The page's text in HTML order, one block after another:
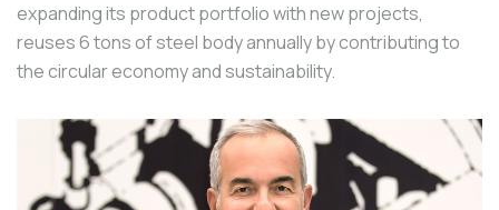
expanding its product portfolio with new projects,
reuses 6 tons of steel body annually by contributing to
the circular economy and sustainability.